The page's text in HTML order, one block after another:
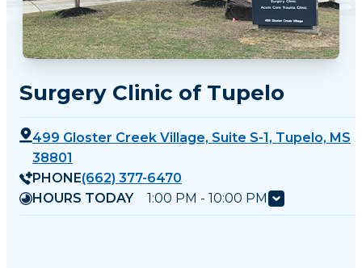
Surgery Clinic of Tupelo
499 Gloster Creek Village, Suite S-1, Tupelo, MS
38801
PHONE(662) 377-6470
HOURS TODAY
1:00 PM - 10:00 PM